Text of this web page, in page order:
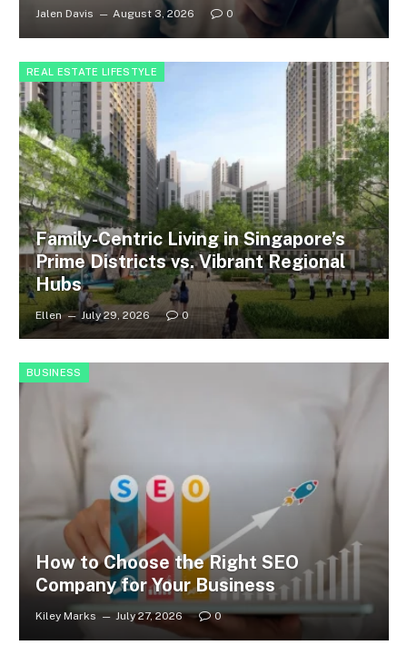
Jalen Davis August 3, 2026 0
REAL ESTATE LIFESTYLE
Family-Centric Living in Singapore’s
Prime Districts vs. Vibrant Regional
Hubs
Ellen July 29, 2026 0
BUSINESS
How to Choose the Right SEO
Company for Your Business
Kiley Marks July 27, 2026 0